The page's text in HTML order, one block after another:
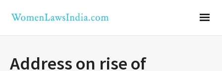
Address on rise of